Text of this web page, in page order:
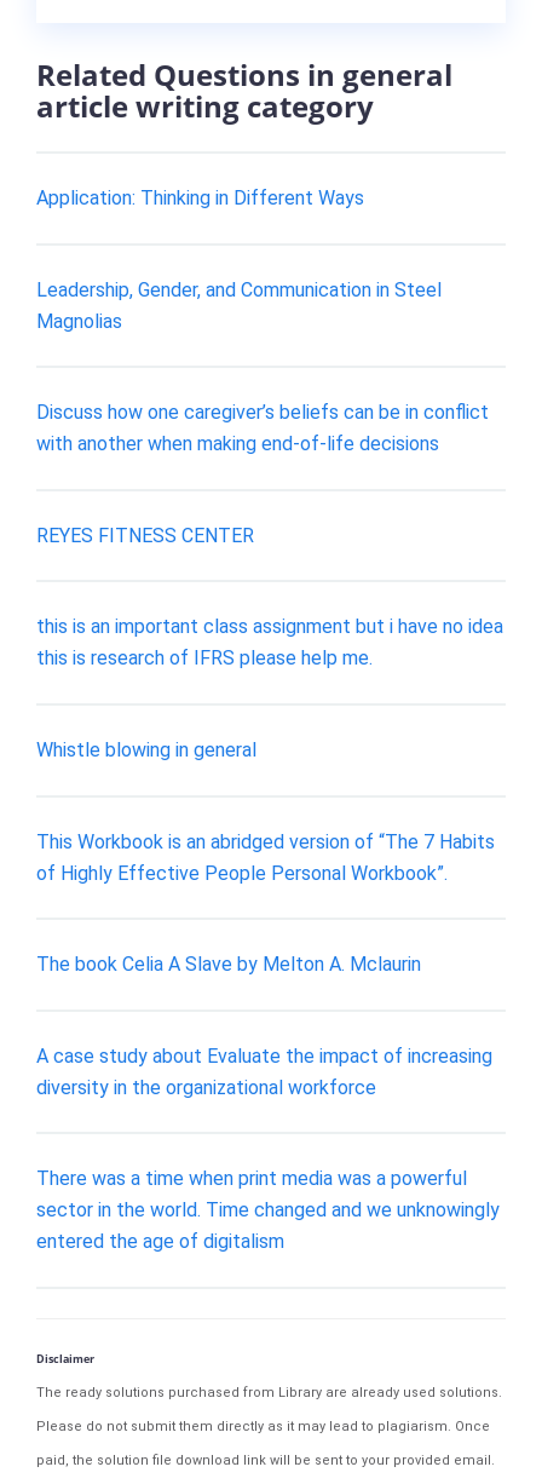
Related Questions in general
article writing category
Application: Thinking in Different Ways
Leadership, Gender, and Communication in Steel
Magnolias
Discuss how one caregiver’s beliefs can be in conflict
with another when making end-of-life decisions
REYES FITNESS CENTER
this is an important class assignment but i have no idea
this is research of IFRS please help me.
Whistle blowing in general
This Workbook is an abridged version of “The 7 Habits
of Highly Effective People Personal Workbook”.
The book Celia A Slave by Melton A. Mclaurin
A case study about Evaluate the impact of increasing
diversity in the organizational workforce
There was a time when print media was a powerful
sector in the world. Time changed and we unknowingly
entered the age of digitalism
Disclaimer
The ready solutions purchased from Library are already used solutions.
Please do not submit them directly as it may lead to plagiarism. Once
paid, the solution file download link will be sent to your provided email.